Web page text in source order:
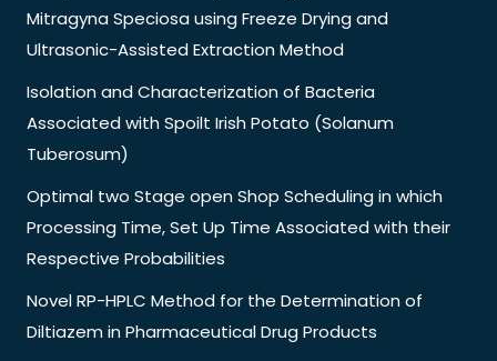
Mitragyna Speciosa using Freeze Drying and
Ultrasonic-Assisted Extraction Method
Isolation and Characterization of Bacteria
Associated with Spoilt Irish Potato (Solanum
Tuberosum)
Optimal two Stage open Shop Scheduling in which
Processing Time, Set Up Time Associated with their
Respective Probabilities
Novel RP-HPLC Method for the Determination of
Diltiazem in Pharmaceutical Drug Products